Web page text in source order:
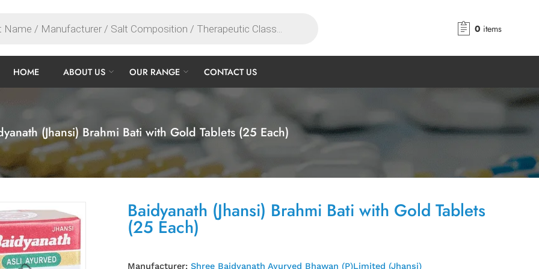
0 items
HOME ABOUT US OUR RANGE CONTACT US
(Jhansi) Brahmi Bati with Gold Tablets (25 Each)
Baidyanath (Jhansi) Brahmi Bati with Gold Tablets
(25 Each)
Manufacturer: Shree Baidyanath Ayurved Bhawan (P)Limited (Jhansi)